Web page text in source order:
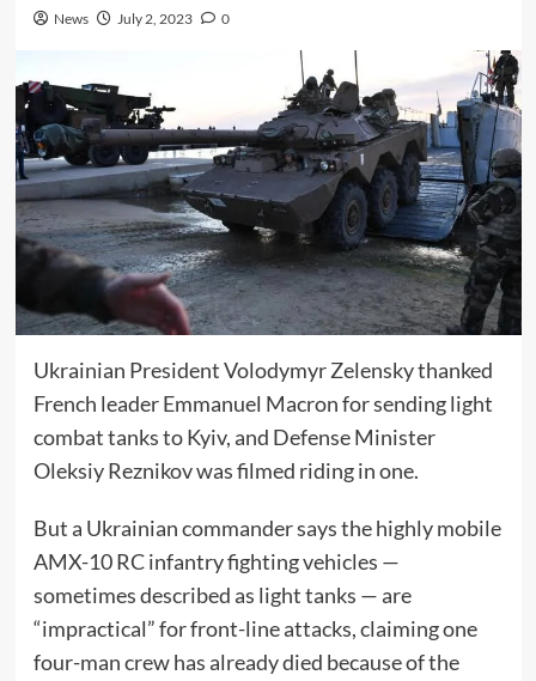
News July 2, 2023 0
Ukrainian President Volodymyr Zelensky thanked
French leader Emmanuel Macron for sending light
combat tanks to Kyiv, and Defense Minister
Oleksiy Reznikov was filmed riding in one.
But a Ukrainian commander says the highly mobile
AMX-10 RC infantry fighting vehicles —
sometimes described as light tanks — are
“impractical” for front-line attacks, claiming one
four-man crew has already died because of the